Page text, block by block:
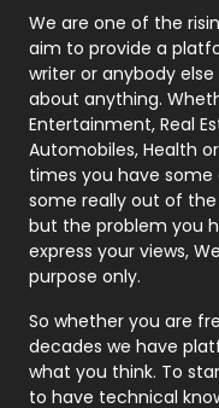
Photography
Politics
Printing
Real Estate
Recruitment
Relationship
Roofing
Security
We are one of the
aim to provide a
writer or anybody
about anything.
Entertainment, Real
Automobiles, Health
times you have
some really out of
but the problem you
express your views,
purpose only.
So whether you are
decades we have
what you think. To
to have technical